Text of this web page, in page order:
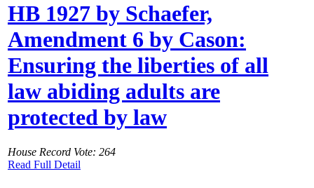
HB 1927 by Schaefer,
Amendment 6 by Cason:
Ensuring the liberties of all
law abiding adults are
protected by law
House Record Vote: 264
Read Full Detail